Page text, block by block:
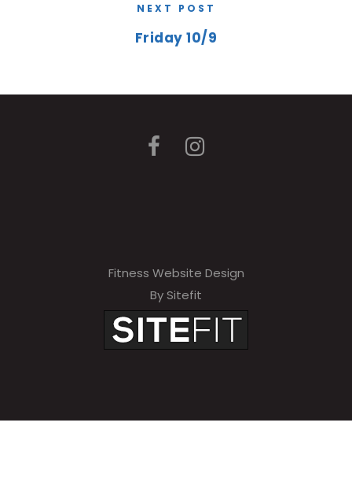
NEXT POST
Friday 10/9
Fitness Website Design
By Sitefit